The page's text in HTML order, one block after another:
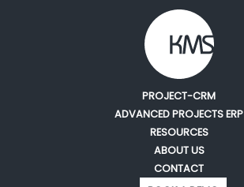
PROJECT-CRM
ADVANCED PROJECTS ERP
RESOURCES
ABOUT US
CONTACT